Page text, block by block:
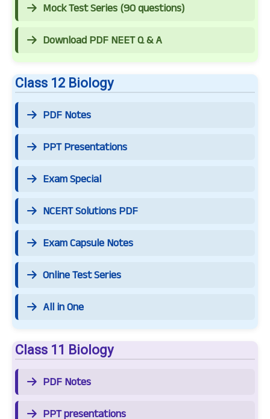
Mock Test Series (90 questions)
Download PDF NEET Q & A
Class 12 Biology
PDF Notes
PPT Presentations
Exam Special
NCERT Solutions PDF
Exam Capsule Notes
Online Test Series
All in One
Class 11 Biology
PDF Notes
PPT presentations